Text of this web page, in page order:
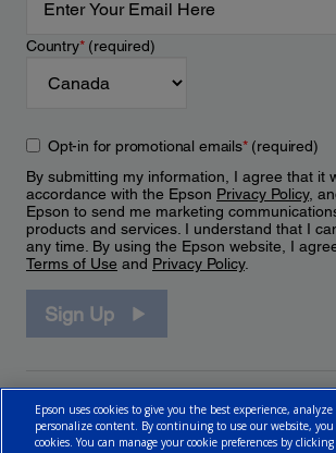
Country*(required)
Opt-in for promotional emails*(required)
By submitting my information, I agree that it
accordance with the Epson Privacy Policy,
Epson to send me marketing
products and services. I understand that I
any time. By using the Epson website, I
Terms of Use and Privacy Policy.
Sign Up
Epson uses cookies to give you the best experience,
personalize content. By continuing to use our website, you
cookies. You can manage your cookie preferences by